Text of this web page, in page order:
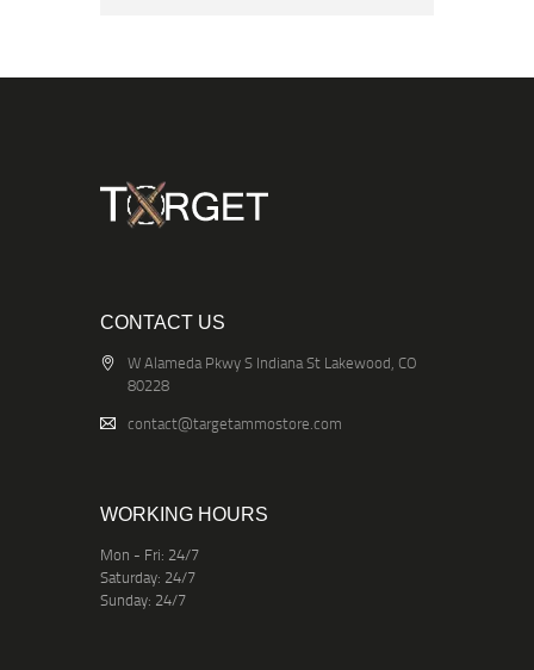
CONTACT US
W Alameda Pkwy S Indiana St Lakewood, CO
80228
contact@targetammostore.com
WORKING HOURS
Mon - Fri: 24/7
Saturday: 24/7
Sunday: 24/7